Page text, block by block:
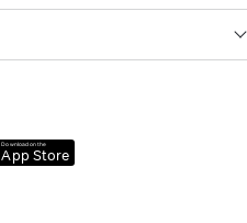
Download on the
App Store